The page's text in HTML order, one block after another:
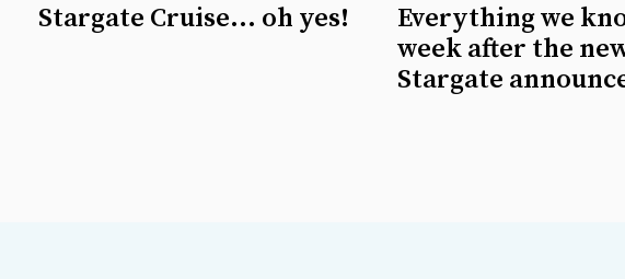
Stargate Cruise... oh yes!
Everything we
week after the
Stargate